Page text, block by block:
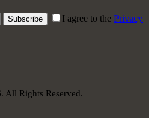
Subscribe I agree to the Privacy
All Rights Reserved.